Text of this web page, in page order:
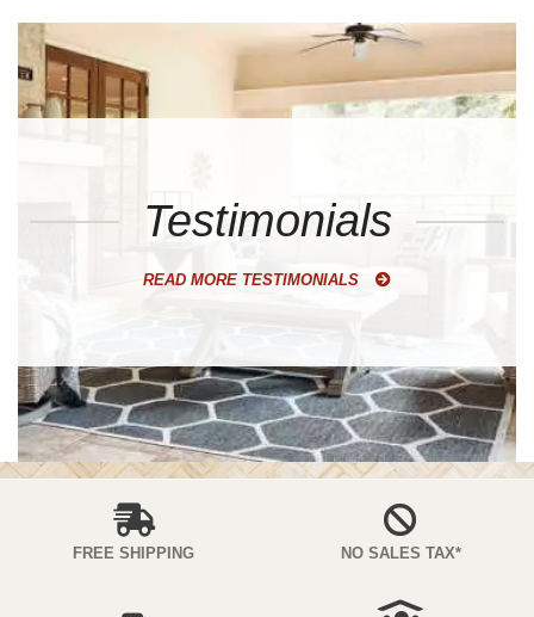
Testimonials
READ MORE TESTIMONIALS
FREE SHIPPING NO SALES TAX*